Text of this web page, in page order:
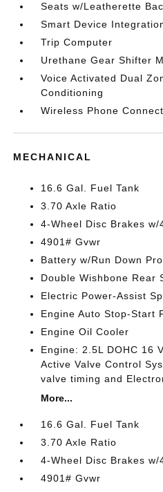
Seats w/Leatherette
Smart Device
Trip Computer
Urethane Gear Shifter
Voice Activated Dual
Conditioning
Wireless Phone
MECHANICAL
16.6 Gal. Fuel Tank
3.70 Axle Ratio
4-Wheel Disc Brakes w/
4901# Gvwr
Battery w/Run Down
Double Wishbone Rear
Electric Power-Assist
Engine Auto Stop-Start
Engine Oil Cooler
Engine: 2.5L DOHC 16
Active Valve Control
valve timing and
More...
16.6 Gal. Fuel Tank
3.70 Axle Ratio
4-Wheel Disc Brakes w/
4901# Gvwr